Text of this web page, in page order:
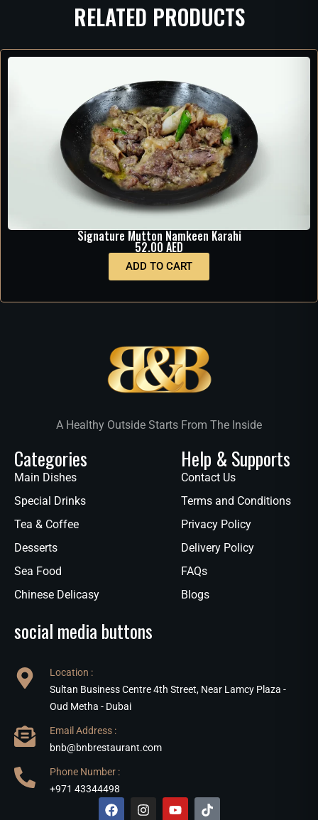
RELATED PRODUCTS
Signature Mutton Namkeen Karahi
52.00 AED
ADD TO CART
A Healthy Outside Starts From The Inside
Categories
Main Dishes
Special Drinks
Tea & Coffee
Desserts
Sea Food
Chinese Delicasy
Help & Supports
Contact Us
Terms and Conditions
Privacy Policy
Delivery Policy
FAQs
Blogs
social media buttons
Location :
Sultan Business Centre 4th Street, Near Lamcy Plaza -
Oud Metha - Dubai
Email Address :
bnb@bnbrestaurant.com
Phone Number :
+971 43344498